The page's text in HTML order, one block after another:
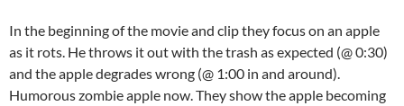
In the beginning of the movie and clip they focus on an apple
as it rots. He throws it out with the trash as expected (@ 0:30)
and the apple degrades wrong (@ 1:00 in and around).
Humorous zombie apple now. They show the apple becoming